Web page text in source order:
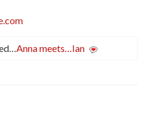
Anna meets…Ian